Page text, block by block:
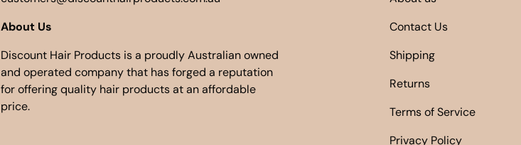
About Us
Discount Hair Products is a proudly Australian owned
and operated company that has forged a reputation
for offering quality hair products at an affordable
price.
Contact Us
Shipping
Returns
Terms of Service
Privacy Policy